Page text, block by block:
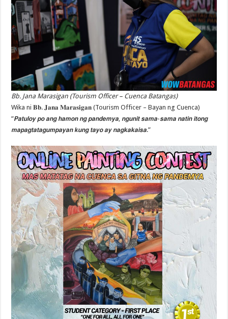
Bb. Jana Marasigan (Tourism Officer – Cuenca Batangas)
Wika ni 𝐁𝐛. 𝐉𝐚𝐧𝐚 𝐌𝐚𝐫𝐚𝐬𝐢𝐠𝐚𝐧 (Tourism Officer – Bayan ng Cuenca)
“𝙋𝙖𝙩𝙪𝙡𝙤𝙮 𝙥𝙤 𝙖𝙣𝙜 𝙝𝙖𝙢𝙤𝙣 𝙣𝙜 𝙥𝙖𝙣𝙙𝙚𝙢𝙮𝙖, 𝙣𝙜𝙪𝙣𝙞𝙩 𝙨𝙖𝙢𝙖-𝙨𝙖𝙢𝙖 𝙣𝙖𝙩𝙞𝙣 𝙞𝙩𝙤𝙣𝙜
𝙢𝙖𝙥𝙖𝙜𝙩𝙖𝙩𝙖𝙜𝙪𝙢𝙥𝙖𝙮𝙖𝙣 𝙠𝙪𝙣𝙜 𝙩𝙖𝙮𝙤 𝙖𝙮 𝙣𝙖𝙜𝙠𝙖𝙠𝙖𝙞𝙨𝙖.”